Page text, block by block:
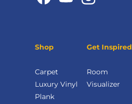
Shop
Carpet
Luxury Vinyl
Plank
Get Inspired
Room
Visualizer